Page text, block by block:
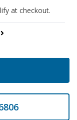
at checkout.